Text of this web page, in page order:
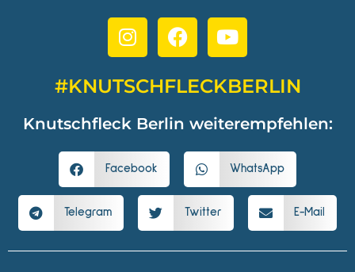
#KNUTSCHFLECKBERLIN
Knutschfleck Berlin weiterempfehlen:
Facebook WhatsApp
Telegram Twitter E-Mail